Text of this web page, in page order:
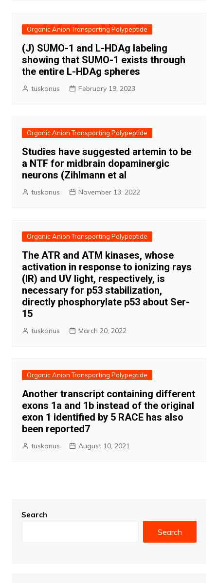
Organic Anion Transporting Polypeptide
(J) SUMO-1 and L-HDAg labeling
showing that SUMO-1 exists through
the entire L-HDAg spheres
tuskonus February 19, 2023
Organic Anion Transporting Polypeptide
Studies have suggested artemin to be
a NTF for midbrain dopaminergic
neurons (Zihlmann et al
tuskonus November 13, 2022
Organic Anion Transporting Polypeptide
The ATR and ATM kinases, whose
activation in response to ionizing rays
(IR) and UV light, respectively, is
necessary for p53 stabilization,
directly phosphorylate p53 about Ser-
15
tuskonus March 20, 2022
Organic Anion Transporting Polypeptide
Another transcript containing different
exons 1a and 1b instead of the original
exon 1 identified by 5 RACE has also
been reported7
tuskonus August 10, 2021
Search
Search